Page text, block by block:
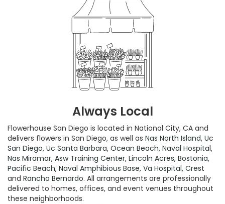
Always Local
Flowerhouse San Diego is located in National City, CA and
delivers flowers in San Diego, as well as Nas North Island, Uc
San Diego, Uc Santa Barbara, Ocean Beach, Naval Hospital,
Nas Miramar, Asw Training Center, Lincoln Acres, Bostonia,
Pacific Beach, Naval Amphibious Base, Va Hospital, Crest
and Rancho Bernardo. All arrangements are professionally
delivered to homes, offices, and event venues throughout
these neighborhoods.